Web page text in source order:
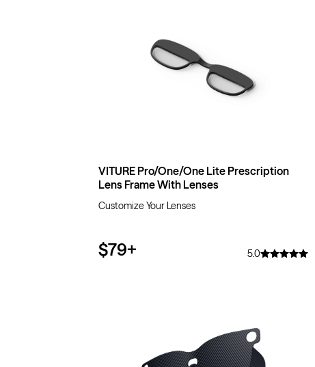
VITURE Pro/One/One Lite Prescription
Lens Frame With Lenses
Customize Your Lenses
$79+ 5.0